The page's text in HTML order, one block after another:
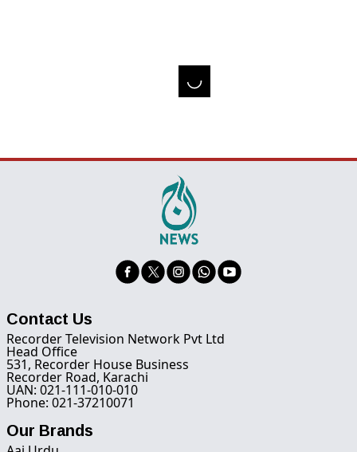
Contact Us
Recorder Television Network Pvt Ltd
Head Office
531, Recorder House Business
Recorder Road, Karachi
UAN: 021-111-010-010
Phone: 021-37210071
Our Brands